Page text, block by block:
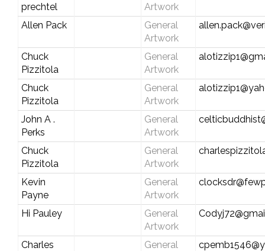
prechtel
Artwork
Allen Pack
General
Artwork
Chuck
Pizzitola
General
Artwork
Chuck
Pizzitola
General
Artwork
John A .
Perks
General
Artwork
Chuck
Pizzitola
General
Artwork
Kevin
Payne
General
Artwork
Hi Pauley
General
Artwork
Charles
General